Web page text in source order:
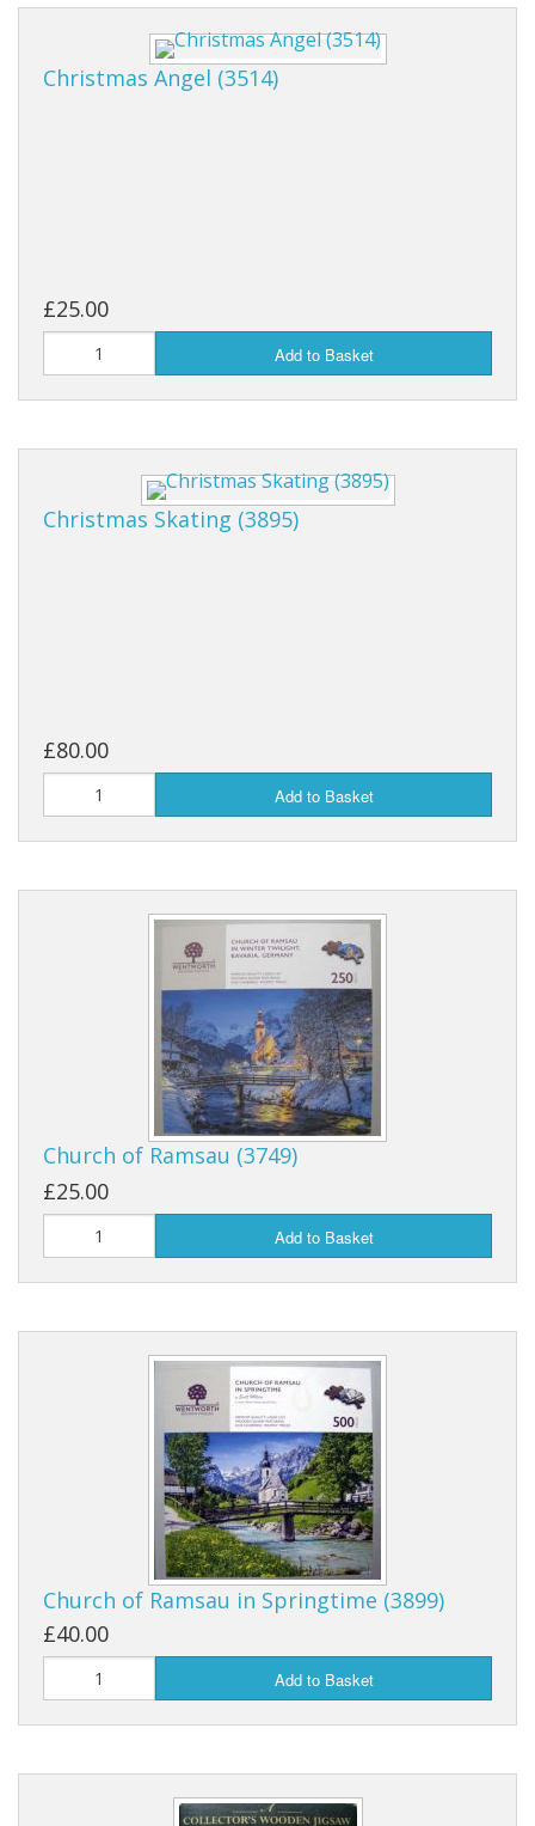
Christmas Angel (3514)
£25.00
Add to Basket
Christmas Skating (3895)
£80.00
Add to Basket
Church of Ramsau (3749)
£25.00
Add to Basket
Church of Ramsau in Springtime (3899)
£40.00
Add to Basket